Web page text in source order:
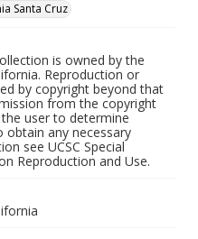
Santa Cruz
is owned by the
Reproduction or
by copyright beyond that
from the copyright
user to determine
obtain any necessary
see UCSC Special
Reproduction and Use.